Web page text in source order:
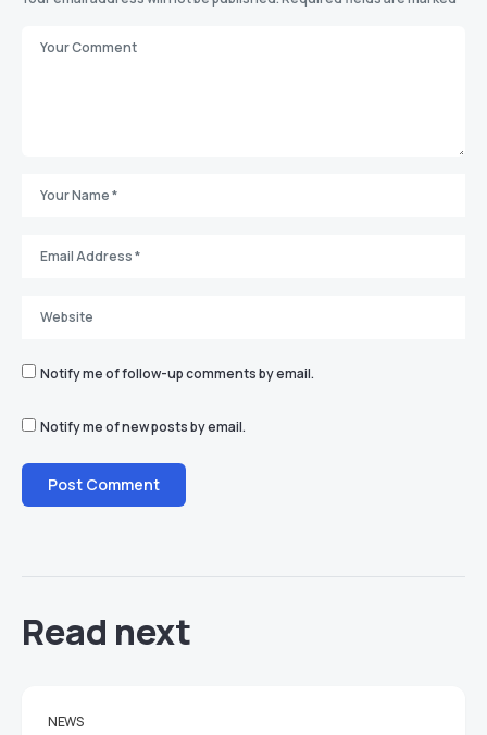
Notify me of follow-up comments by email.
Notify me of new posts by email.
Read next
NEWS